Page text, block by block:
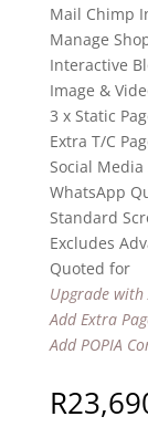
Mail Chimp
Manage
Interactive
Image &
3 x Static
Extra T/C
Social
WhatsApp
Standard
Excludes
Quoted for
Upgrade
Add Extra
Add POPIA
R